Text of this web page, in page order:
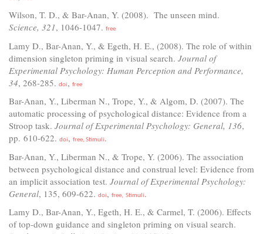
Wilson, T. D., & Bar-Anan, Y. (2008). The unseen mind.
Science, 321, 1046-1047. free
Lamy D., Bar-Anan, Y., & Egeth, H. E., (2008). The role of within
dimension singleton priming in visual search. Journal of
Experimental Psychology: Human Perception and Performance,
34, 268-285. doi, free
Bar-Anan, Y., Liberman N., Trope, Y., & Algom, D. (2007). The
automatic processing of psychological distance: Evidence from a
Stroop task. Journal of Experimental Psychology: General, 136,
pp. 610-622. doi, free, Stimuli.
Bar-Anan, Y., Liberman N., & Trope, Y. (2006). The association
between psychological distance and construal level: Evidence from
an implicit association test. Journal of Experimental Psychology:
General, 135, 609-622. doi, free, Stimuli.
Lamy D., Bar-Anan, Y., Egeth, H. E., & Carmel, T. (2006). Effects
of top-down guidance and singleton priming on visual search.